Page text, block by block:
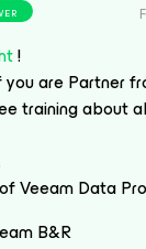
!
you are Partner
training about
Veeam Data
B&R